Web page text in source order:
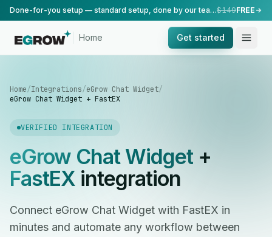
Done-for-you setup — standard setup, done by our team.$149FREE
Home Get started
Home/Integrations/eGrow Chat Widget/
eGrow Chat Widget + FastEX
VERIFIED INTEGRATION
eGrow Chat Widget+
FastEX integration
Connect eGrow Chat Widget with FastEX in
minutes and automate any workflow between